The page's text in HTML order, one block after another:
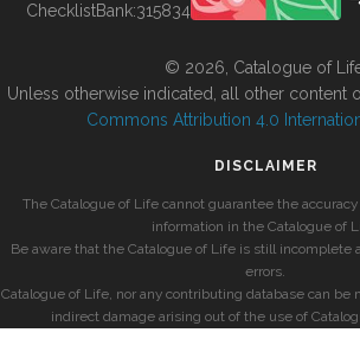
ChecklistBank:315834
© 2026, Catalogue of
Unless otherwise indicated, all other content
Commons Attribution 4.0
DISCLAIMER
The Catalogue of Life cannot guarantee the
information in the Catalogue of
Be aware that the Catalogue of Life is still incomplete
errors.
Catalogue of Life, nor any contributing database can be
indirect damage arising out of the use of